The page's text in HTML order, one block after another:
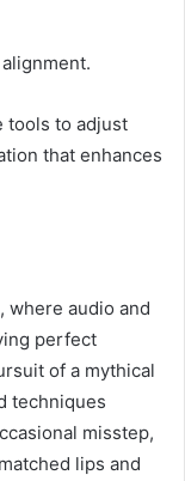
tools to adjust
that enhances
where audio and
perfect
of a mythical
techniques
misstep,
lips and